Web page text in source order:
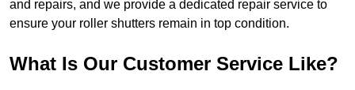
and repairs, and we provide a dedicated repair service to
ensure your roller shutters remain in top condition.
What Is Our Customer Service Like?